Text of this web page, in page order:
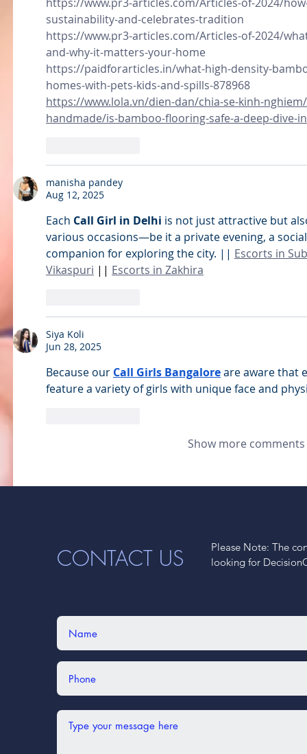
sustainability-and-celebrates-tradition
https://www.pr3-articles.com/Articles-of-2024/
and-why-it-matters-your-home
https://paidforarticles.in/what-high-density-
homes-with-pets-kids-and-spills-878968
https://www.lola.vn/dien-dan/chia-se-kinh-
handmade/is-bamboo-flooring-safe-a-deep-dive-
manisha pandey
Aug 12, 2025
Each Call Girl in Delhi is not just attractive but
various occasions—be it a private evening, a
companion for exploring the city. || Escorts in
Vikaspuri || Escorts in Zakhira
Siya Koli
Jun 28, 2025
Because our Call Girls Bangalore are aware that
feature a variety of girls with unique face and
Show more comments
CONTACT US
Please Note: The
looking for